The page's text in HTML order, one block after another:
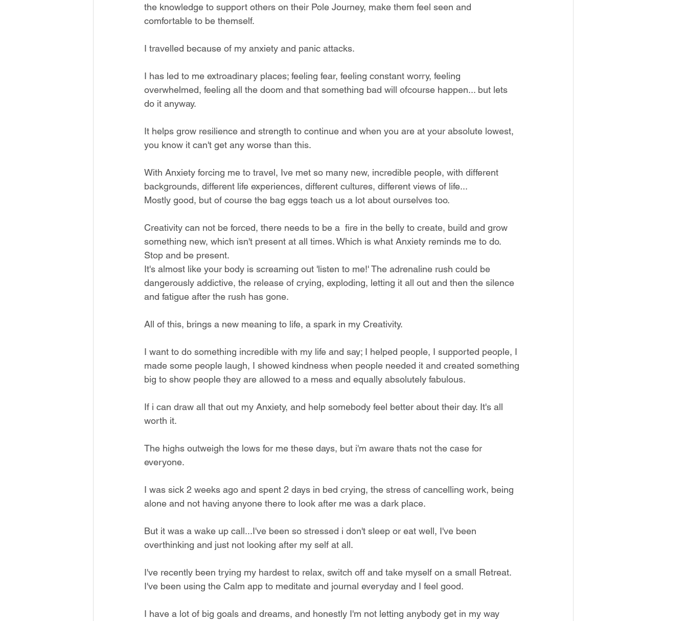
the knowledge to support others on their Pole Journey, make them feel seen and
comfortable to be themself.
I travelled because of my anxiety and panic attacks.
I has led to me extroadinary places; feeling fear, feeling constant worry, feeling
overwhelmed, feeling all the doom and that something bad will ofcourse happen... but lets
do it anyway.
It helps grow resilience and strength to continue and when you are at your absolute lowest,
you know it can't get any worse than this.
With Anxiety forcing me to travel, Ive met so many new, incredible people, with different
backgrounds, different life experiences, different cultures, different views of life...
Mostly good, but of course the bag eggs teach us a lot about ourselves too.
Creativity can not be forced, there needs to be a  fire in the belly to create, build and grow
something new, which isn't present at all times. Which is what Anxiety reminds me to do.
Stop and be present.
It's almost like your body is screaming out 'listen to me!' The adrenaline rush could be
dangerously addictive, the release of crying, exploding, letting it all out and then the silence
and fatigue after the rush has gone.
All of this, brings a new meaning to life, a spark in my Creativity.
I want to do something incredible with my life and say; I helped people, I supported people, I
made some people laugh, I showed kindness when people needed it and created something
big to show people they are allowed to a mess and equally absolutely fabulous.
If i can draw all that out my Anxiety, and help somebody feel better about their day. It's all
worth it.
The highs outweigh the lows for me these days, but i'm aware thats not the case for
everyone.
I was sick 2 weeks ago and spent 2 days in bed crying, the stress of cancelling work, being
alone and not having anyone there to look after me was a dark place.
But it was a wake up call...I've been so stressed i don't sleep or eat well, I've been
overthinking and just not looking after my self at all.
I've recently been trying my hardest to relax, switch off and take myself on a small Retreat.
I've been using the Calm app to meditate and journal everyday and I feel good.
I have a lot of big goals and dreams, and honestly I'm not letting anybody get in my way